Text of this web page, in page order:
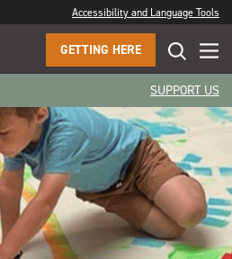
Accessibility and Language Tools
GETTING HERE
SUPPORT US